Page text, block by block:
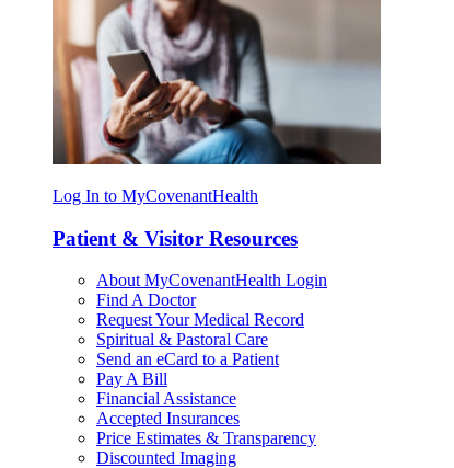
Log In to MyCovenantHealth
Patient & Visitor Resources
About MyCovenantHealth Login
Find A Doctor
Request Your Medical Record
Spiritual & Pastoral Care
Send an eCard to a Patient
Pay A Bill
Financial Assistance
Accepted Insurances
Price Estimates & Transparency
Discounted Imaging